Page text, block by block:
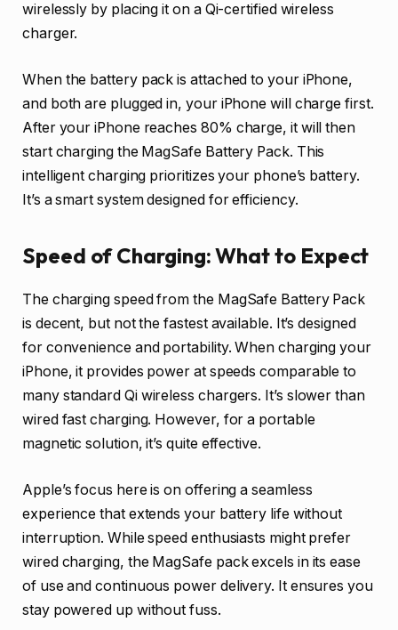
wirelessly by placing it on a Qi-certified wireless
charger.
When the battery pack is attached to your iPhone,
and both are plugged in, your iPhone will charge first.
After your iPhone reaches 80% charge, it will then
start charging the MagSafe Battery Pack. This
intelligent charging prioritizes your phone’s battery.
It’s a smart system designed for efficiency.
Speed of Charging: What to Expect
The charging speed from the MagSafe Battery Pack
is decent, but not the fastest available. It’s designed
for convenience and portability. When charging your
iPhone, it provides power at speeds comparable to
many standard Qi wireless chargers. It’s slower than
wired fast charging. However, for a portable
magnetic solution, it’s quite effective.
Apple’s focus here is on offering a seamless
experience that extends your battery life without
interruption. While speed enthusiasts might prefer
wired charging, the MagSafe pack excels in its ease
of use and continuous power delivery. It ensures you
stay powered up without fuss.